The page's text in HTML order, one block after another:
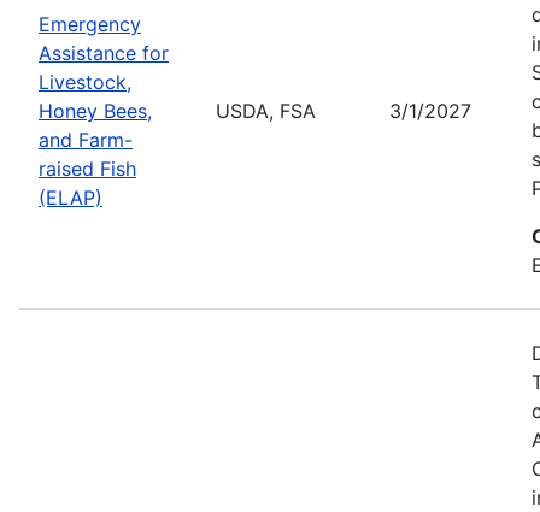
Emergency
Assistance for
Livestock,
Honey Bees,
and Farm-
raised Fish
(ELAP)
USDA, FSA 3/1/2027